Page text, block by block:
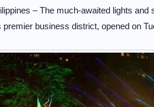
– The much-awaited lights
premier business district, opened on